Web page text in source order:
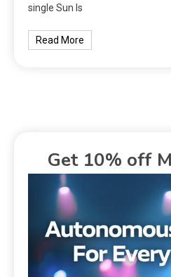
single Sun Is
Read More
Get 10% off